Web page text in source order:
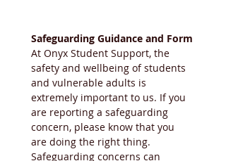
Safeguarding Guidance and Form
At Onyx Student Support, the
safety and wellbeing of students
and vulnerable adults is
extremely important to us. If you
are reporting a safeguarding
concern, please know that you
are doing the right thing.
Safeguarding concerns can